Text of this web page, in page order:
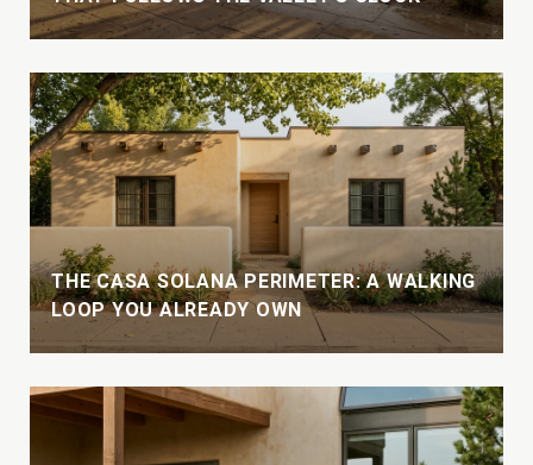
THE CASA SOLANA PERIMETER: A WALKING
LOOP YOU ALREADY OWN